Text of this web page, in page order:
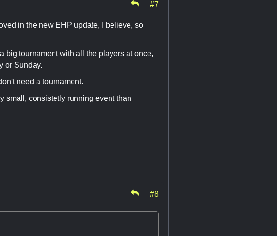
#7
in the new EHP update, I believe, so
big tournament with all the players at once,
or Sunday.
need a tournament.
small, consistetly running event than
#8